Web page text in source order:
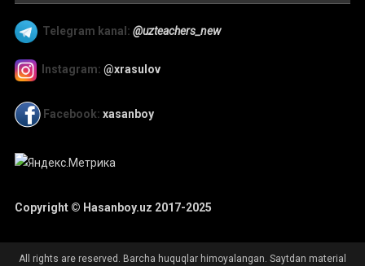
Telegram kanal: @uzteachers_new
Instagram: @xrasulov
Facebook: xasanboy
Copyright © Hasanboy.uz 2017-2025
All rights are reserved. Barcha huquqlar himoyalangan. Saytdan material